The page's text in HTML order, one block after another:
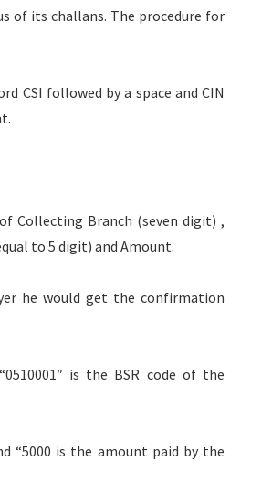
of its challans. The procedure for
CSI followed by a space and CIN
Collecting Branch (seven digit) ,
to 5 digit) and Amount.
he would get the confirmation
is the BSR code of the
“5000 is the amount paid by the